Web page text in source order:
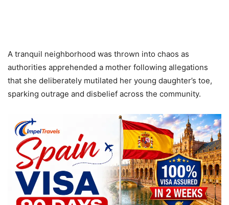
A tranquil neighborhood was thrown into chaos as
authorities apprehended a mother following allegations
that she deliberately mutilated her young daughter’s toe,
sparking outrage and disbelief across the community.